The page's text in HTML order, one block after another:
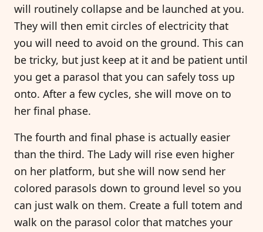
will routinely collapse and be launched at you.
They will then emit circles of electricity that
you will need to avoid on the ground. This can
be tricky, but just keep at it and be patient until
you get a parasol that you can safely toss up
onto. After a few cycles, she will move on to
her final phase.
The fourth and final phase is actually easier
than the third. The Lady will rise even higher
on her platform, but she will now send her
colored parasols down to ground level so you
can just walk on them. Create a full totem and
walk on the parasol color that matches your